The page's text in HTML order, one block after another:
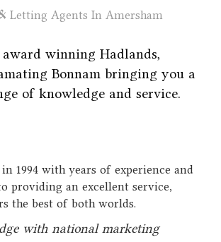
Letting Agents In Amersham
winning Hadlands,
Bonnambringing you a
of knowledge and service.
1994 with years of experience and
providing an excellent service,
the best of both worlds.
with national marketing